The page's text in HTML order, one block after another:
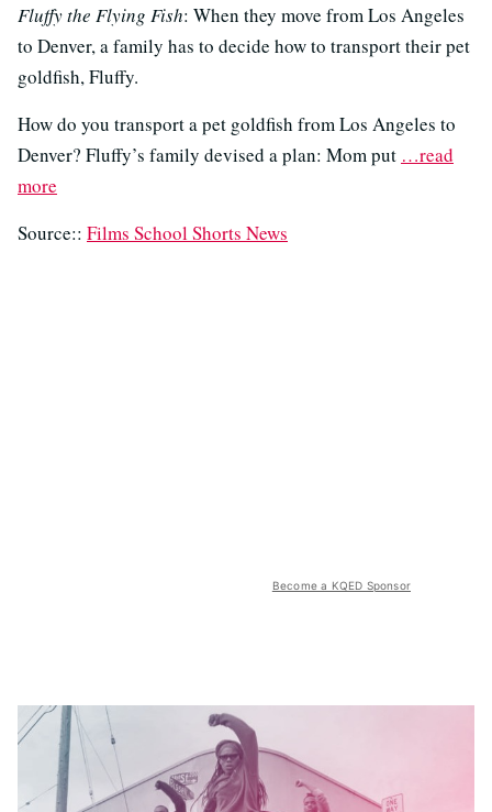
Fluffy the Flying Fish: When they move from Los Angeles
to Denver, a family has to decide how to transport their pet
goldfish, Fluffy.
How do you transport a pet goldfish from Los Angeles to
Denver? Fluffy’s family devised a plan: Mom put …read
more
Source:: Films School Shorts News
Become a KQED Sponsor